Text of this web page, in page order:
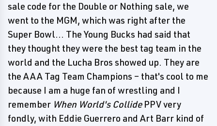
sale code for the Double or Nothing sale, we
went to the MGM, which was right after the
Super Bowl... The Young Bucks had said that
they thought they were the best tag team in the
world and the Lucha Bros showed up. They are
the AAA Tag Team Champions – that's cool to me
because I am a huge fan of wrestling and I
remember When World's CollidePPV very
fondly, with Eddie Guerrero and Art Barr kind of